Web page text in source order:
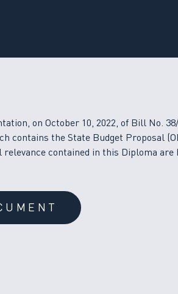
on October 10, 2022, of Bill No.
contains the State Budget Proposal
contained in this Diploma are